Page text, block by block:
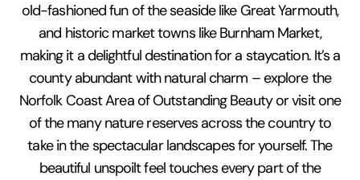
old-fashioned fun of the seaside like Great Yarmouth,
and historic market towns like Burnham Market,
making it a delightful destination for a staycation. It’s a
county abundant with natural charm – explore the
Norfolk Coast Area of Outstanding Beauty or visit one
of the many nature reserves across the country to
take in the spectacular landscapes for yourself. The
beautiful unspoilt feel touches every part of the